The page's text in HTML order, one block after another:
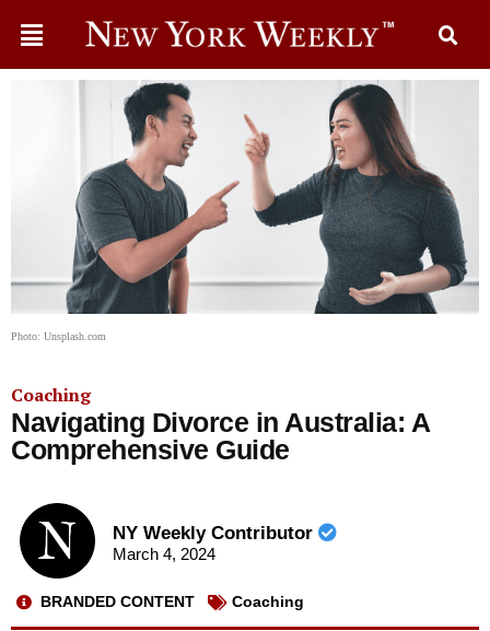
Photo: Unsplash.com
Coaching
Navigating Divorce in Australia: A
Comprehensive Guide
NY Weekly Contributor
March 4, 2024
BRANDED CONTENT Coaching